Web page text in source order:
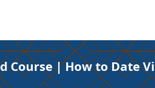
Course |How to Date